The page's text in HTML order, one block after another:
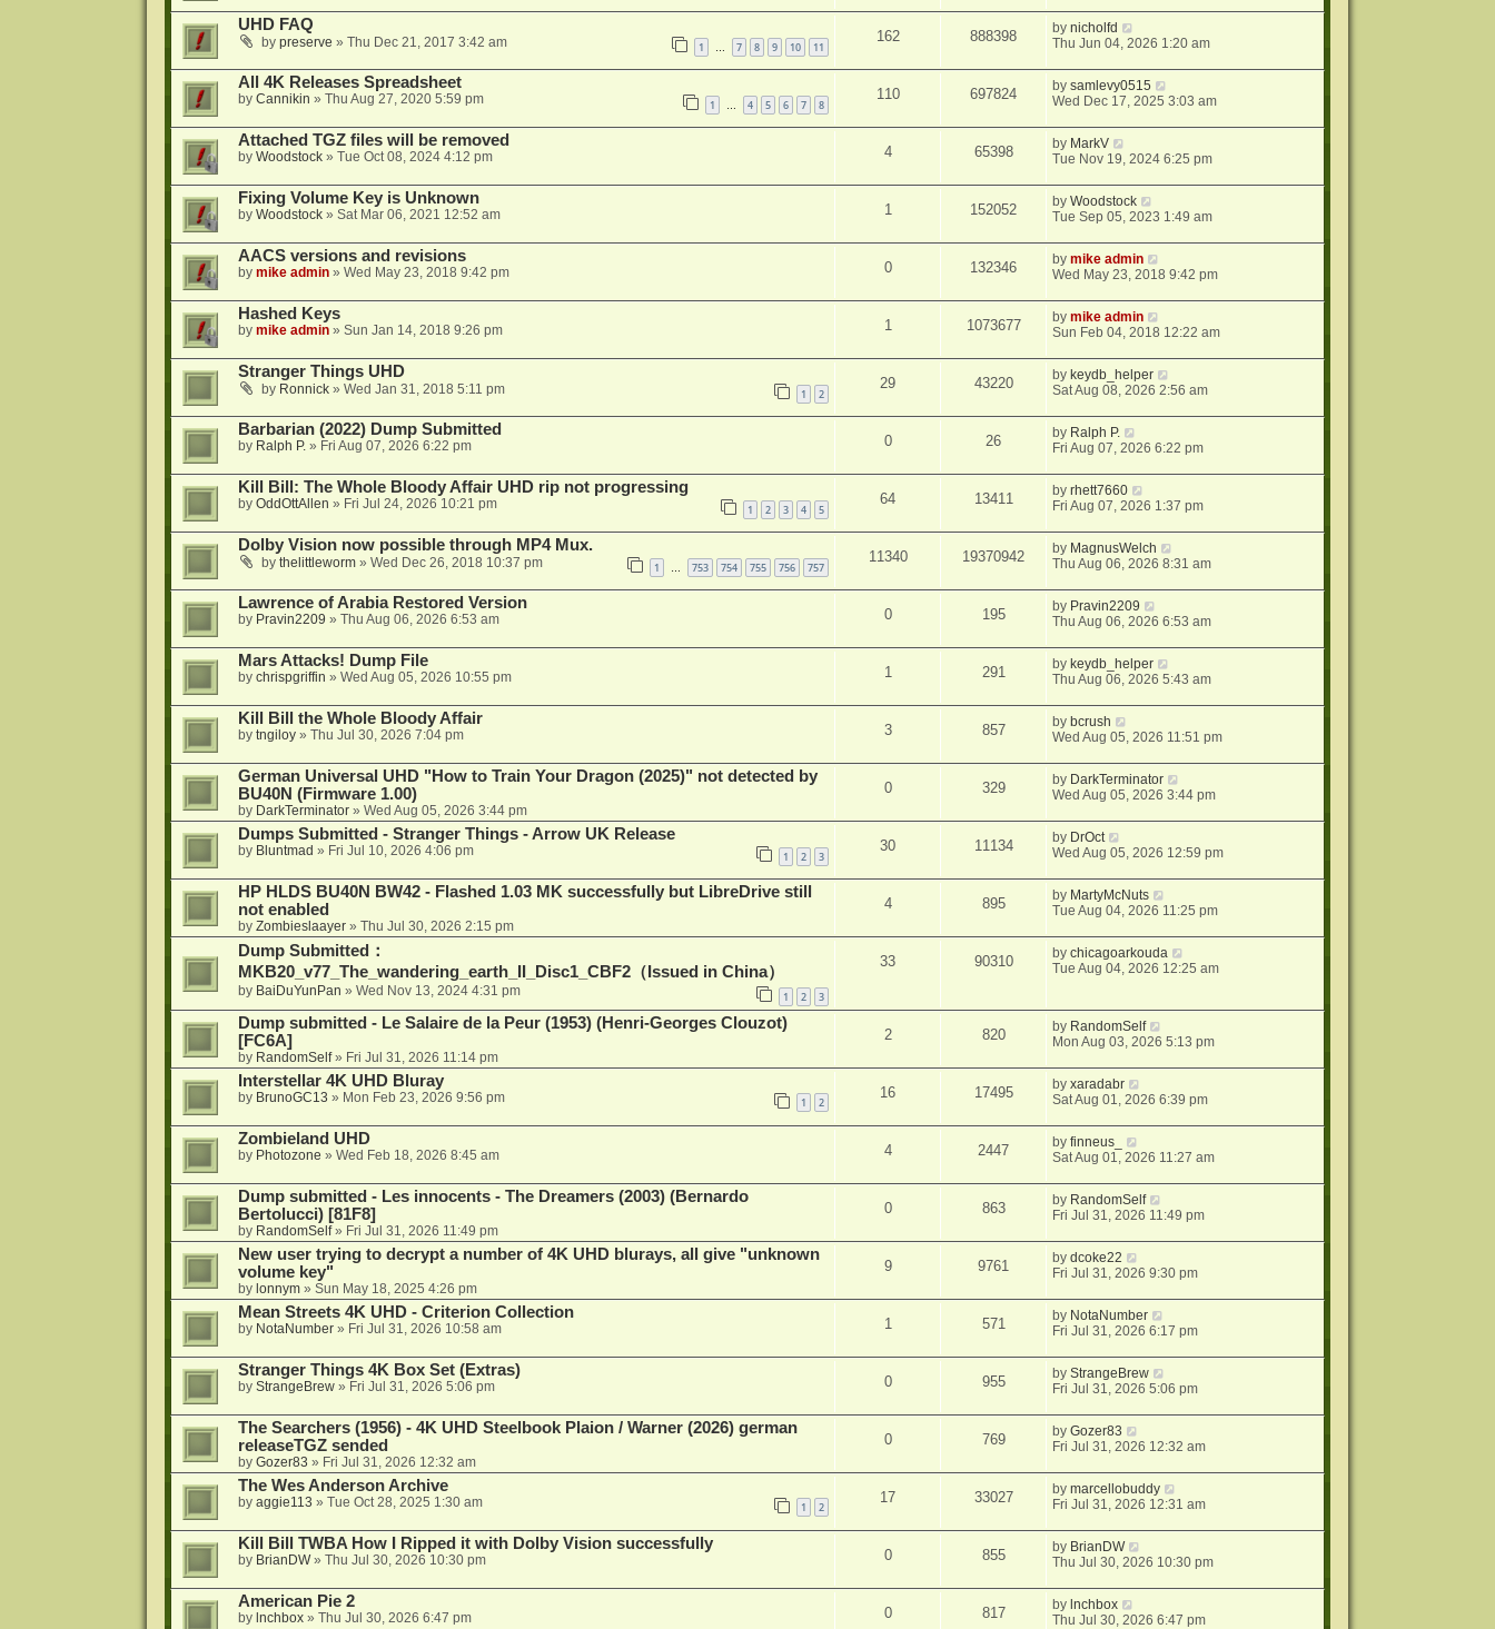
UHD FAQ
by preserve » Thu Dec 21, 2017 3:42 am 1 7 8 9 10 11
162 888398 bynicholfd
Thu Jun 04, 2026 1:20 am
All 4K Releases Spreadsheet
by Cannikin » Thu Aug 27, 2020 5:59 pm 1 4 5 6 7 8
110 697824 bysamlevy0515
Wed Dec 17, 2025 3:03 am
Attached TGZ files will be removed
by Woodstock» Tue Oct 08, 2024 4:12 pm 4 65398 by MarkV
Tue Nov 19, 2024 6:25 pm
Fixing Volume Key is Unknown
by Woodstock» Sat Mar 06, 2021 12:52 am 1 152052 byWoodstock
Tue Sep 05, 2023 1:49 am
AACS versions and revisions
by mike admin» Wed May 23, 2018 9:42 pm 0 132346 bymike admin
Wed May 23, 2018 9:42 pm
Hashed Keys
by mike admin» Sun Jan 14, 2018 9:26 pm 1 1073677 bymike admin
Sun Feb 04, 2018 12:22 am
Stranger Things UHD
by Ronnick» Wed Jan 31, 2018 5:11 pm 1 2
29 43220 by keydb_helper
Sat Aug 08, 2026 2:56 am
Barbarian (2022) Dump Submitted
by Ralph P.» Fri Aug 07, 2026 6:22 pm 0 26 by Ralph P.
Fri Aug 07, 2026 6:22 pm
Kill Bill: The Whole Bloody Affair UHD rip not progressing
by OddOttAllen » Fri Jul 24, 2026 10:21 pm 1 2 3 4 5
64 13411 byrhett7660
Fri Aug 07, 2026 1:37 pm
Dolby Vision now possible through MP4 Mux.
by thelittleworm» Wed Dec 26, 2018 10:37 pm 1 753 754 755 756 757
11340 19370942 by MagnusWelch
Thu Aug 06, 2026 8:31 am
Lawrence of Arabia Restored Version
by Pravin2209 » Thu Aug 06, 2026 6:53 am 0 195 by Pravin2209
Thu Aug 06, 2026 6:53 am
Mars Attacks! Dump File
by chrispgriffin » Wed Aug 05, 2026 10:55 pm 1 291 by keydb_helper
Thu Aug 06, 2026 5:43 am
Kill Bill the Whole Bloody Affair
by tngiloy» Thu Jul 30, 2026 7:04 pm 3 857 by bcrush
Wed Aug 05, 2026 11:51 pm
German Universal UHD "How to Train Your Dragon (2025)" not detected by
BU40N (Firmware 1.00)
by DarkTerminator» Wed Aug 05, 2026 3:44 pm
0 329 by DarkTerminator
Wed Aug 05, 2026 3:44 pm
Dumps Submitted - Stranger Things - Arrow UK Release
by Bluntmad » Fri Jul 10, 2026 4:06 pm 1 2 3
30 11134 by DrOct
Wed Aug 05, 2026 12:59 pm
HP HLDS BU40N BW42 - Flashed 1.03 MK successfully but LibreDrive still
not enabled
by Zombieslaayer» Thu Jul 30, 2026 2:15 pm
4 895 by MartyMcNuts
Tue Aug 04, 2026 11:25 pm
Dump Submitted：
MKB20_v77_The_wandering_earth_II_Disc1_CBF2（Issued in China）
by BaiDuYunPan » Wed Nov 13, 2024 4:31 pm 1 2 3
33 90310 bychicagoarkouda
Tue Aug 04, 2026 12:25 am
Dump submitted - Le Salaire de la Peur (1953) (Henri-Georges Clouzot)
[FC6A]
by RandomSelf» Fri Jul 31, 2026 11:14 pm
2 820 by RandomSelf
Mon Aug 03, 2026 5:13 pm
Interstellar 4K UHD Bluray
by BrunoGC13 » Mon Feb 23, 2026 9:56 pm 1 2
16 17495 byxaradabr
Sat Aug 01, 2026 6:39 pm
Zombieland UHD
by Photozone » Wed Feb 18, 2026 8:45 am 4 2447 byfinneus_
Sat Aug 01, 2026 11:27 am
Dump submitted - Les innocents - The Dreamers (2003) (Bernardo
Bertolucci) [81F8]
by RandomSelf» Fri Jul 31, 2026 11:49 pm
0 863 by RandomSelf
Fri Jul 31, 2026 11:49 pm
New user trying to decrypt a number of 4K UHD blurays, all give "unknown
volume key"
by lonnym» Sun May 18, 2025 4:26 pm
9 9761 bydcoke22
Fri Jul 31, 2026 9:30 pm
Mean Streets 4K UHD - Criterion Collection
by NotaNumber» Fri Jul 31, 2026 10:58 am 1 571 by NotaNumber
Fri Jul 31, 2026 6:17 pm
Stranger Things 4K Box Set (Extras)
by StrangeBrew» Fri Jul 31, 2026 5:06 pm 0 955 byStrangeBrew
Fri Jul 31, 2026 5:06 pm
The Searchers (1956) - 4K UHD Steelbook Plaion / Warner (2026) german
releaseTGZ sended
by Gozer83 » Fri Jul 31, 2026 12:32 am
0 769 byGozer83
Fri Jul 31, 2026 12:32 am
The Wes Anderson Archive
by aggie113 » Tue Oct 28, 2025 1:30 am 1 2
17 33027 bymarcellobuddy
Fri Jul 31, 2026 12:31 am
Kill Bill TWBA How I Ripped it with Dolby Vision successfully
by BrianDW» Thu Jul 30, 2026 10:30 pm 0 855 by BrianDW
Thu Jul 30, 2026 10:30 pm
American Pie 2
by lnchbox» Thu Jul 30, 2026 6:47 pm 0 817 bylnchbox
Thu Jul 30, 2026 6:47 pm